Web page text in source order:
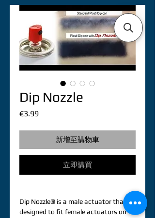
Dip Nozzle
€3.99價
新增至購物車
立即購買
Dip Nozzle® is a male actuator that is
designed to fit female actuators on